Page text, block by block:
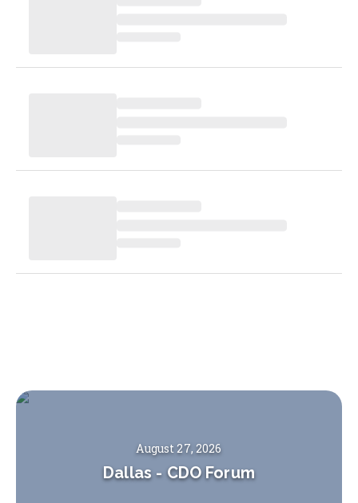
August 27, 2026
Dallas - CDO Forum